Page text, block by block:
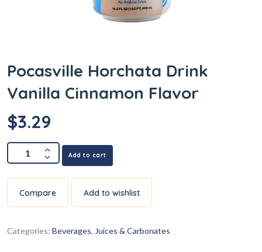
Pocasville Horchata Drink
Vanilla Cinnamon Flavor
$3.29
Add to cart
Compare Add to wishlist
Categories: Beverages, Juices & Carbonates